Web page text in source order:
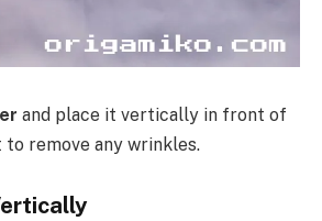
and place it vertically in front of
remove any wrinkles.